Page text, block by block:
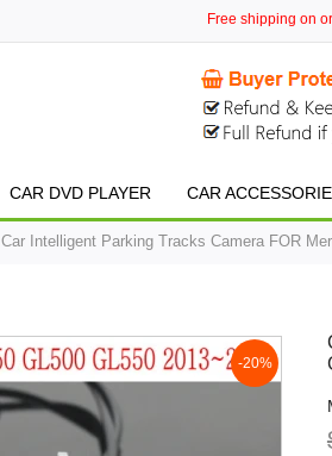
Free shipping on
CAR DVD PLAYER CAR
Car Intelligent Parking Tracks Camera FOR
-20%